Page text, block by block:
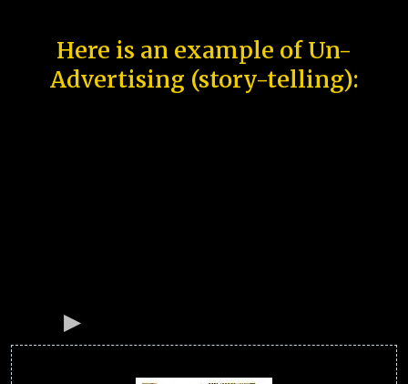
Here is an example of Un-
Advertising (story-telling):